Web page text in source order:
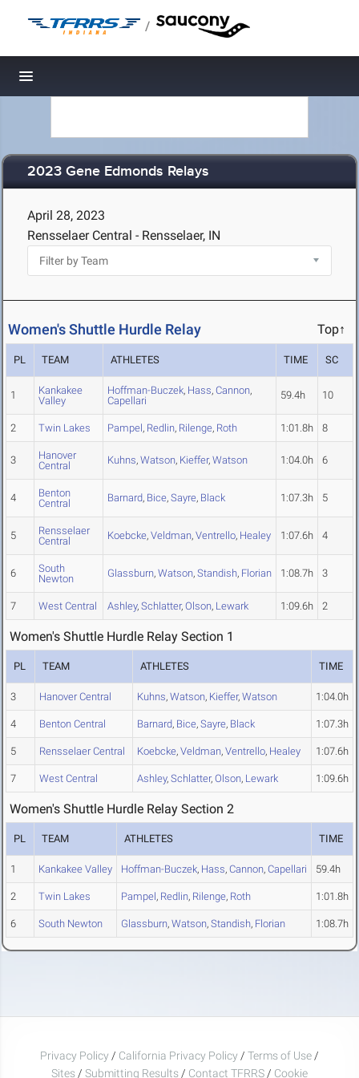
/
Toggle navigation
2023 Gene Edmonds Relays
April 28, 2023
Rensselaer Central - Rensselaer, IN
Women's Shuttle Hurdle Relay Top↑
PL TEAM ATHLETES TIME SC
1
Kankakee
Valley
Hoffman-Buczek, Hass, Cannon,
Capellari
59.4h 10
2 Twin Lakes Pampel, Redlin, Rilenge, Roth 1:01.8h 8
3
Hanover
Central
Kuhns, Watson, Kieffer, Watson 1:04.0h 6
4
Benton
Central
Barnard, Bice, Sayre, Black 1:07.3h 5
5
Rensselaer
Central
Koebcke, Veldman, Ventrello, Healey 1:07.6h 4
6
South
Newton
Glassburn, Watson, Standish, Florian 1:08.7h 3
7 West Central Ashley, Schlatter, Olson, Lewark 1:09.6h 2
Women's Shuttle Hurdle Relay Section 1
PL TEAM ATHLETES TIME
3 Hanover Central Kuhns, Watson, Kieffer, Watson 1:04.0h
4 Benton Central Barnard, Bice, Sayre, Black 1:07.3h
5 Rensselaer Central Koebcke, Veldman, Ventrello, Healey 1:07.6h
7 West Central Ashley, Schlatter, Olson, Lewark 1:09.6h
Women's Shuttle Hurdle Relay Section 2
PL TEAM ATHLETES TIME
1 Kankakee Valley Hoffman-Buczek, Hass, Cannon, Capellari 59.4h
2 Twin Lakes Pampel, Redlin, Rilenge, Roth 1:01.8h
6 South Newton Glassburn, Watson, Standish, Florian 1:08.7h
Privacy Policy / California Privacy Policy / Terms of Use /
Sites / Submitting Results / Contact TFRRS / Cookie